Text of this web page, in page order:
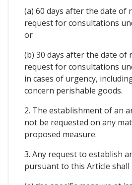
(a) 60 days after the date of
request for consultations
or
(b) 30 days after the date of
request for consultations
in cases of urgency,
concern perishable goods.
2. The establishment of an
not be requested on any
proposed measure.
3. Any request to establish
pursuant to this Article shall